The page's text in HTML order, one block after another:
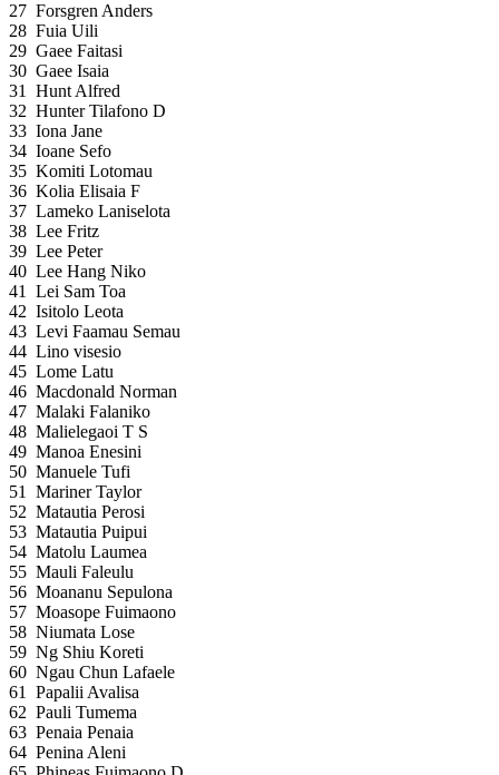
27 Forsgren Anders
28 Fuia Uili
29 Gaee Faitasi
30 Gaee Isaia
31
Hunt Alfred
32 Hunter Tilafono D
33 Iona Jane
34 Ioane Sefo
35 Komiti Lotomau
36 Kolia Elisaia F
37 Lameko Laniselota
38 Lee Fritz
39 Lee Peter
40 Lee Hang Niko
41
Lei Sam Toa
42 Isitolo Leota
43 Levi Faamau Semau
44 Lino visesio
45 Lome Latu
46 Macdonald Norman
47 Malaki Falaniko
48 Malielegaoi T S
49 Manoa Enesini
50 Manuele Tufi
51
Mariner Taylor
52 Matautia Perosi
53 Matautia Puipui
54 Matolu Laumea
55 Mauli Faleulu
56 Moananu Sepulona
57 Moasope Fuimaono
58 Niumata Lose
59 Ng Shiu Koreti
60 Ngau Chun Lafaele
61
Papalii Avalisa
62 Pauli Tumema
63 Penaia Penaia
64 Penina Aleni